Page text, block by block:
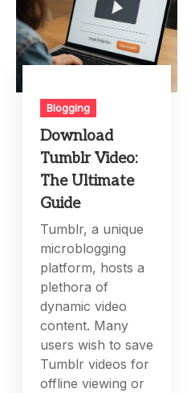
Blogging
Download
Tumblr Video:
The Ultimate
Guide
Tumblr, a unique
microblogging
platform, hosts a
plethora of
dynamic video
content. Many
users wish to save
Tumblr videos for
offline viewing or